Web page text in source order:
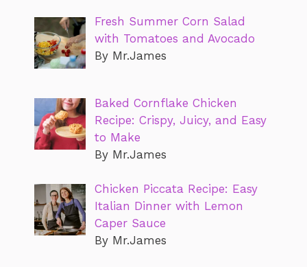
Fresh Summer Corn Salad
with Tomatoes and Avocado
By Mr.James
Baked Cornflake Chicken
Recipe: Crispy, Juicy, and Easy
to Make
By Mr.James
Chicken Piccata Recipe: Easy
Italian Dinner with Lemon
Caper Sauce
By Mr.James